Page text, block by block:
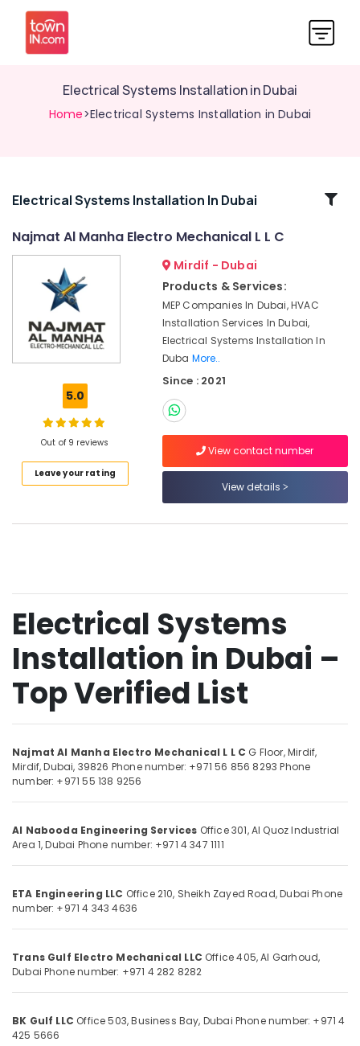
Electrical Systems Installation in Dubai
Home>Electrical Systems Installation in Dubai
Related
Maintenance
Services
MEP
Piping
Works
Solutions
in
Dubai
Services
Engineering
in
HVAC
Installation
Dubai
Najmat
Al
Electro
L
C
Industrial
Solutions
in
Location
Dubai
Ajman
Al
Quwain
Khaimah
Electrical Systems Installation In Dubai
Najmat Al Manha Electro Mechanical L L C
5.0
Out of 9 reviews
Leave your rating
Mirdif - Dubai
Products & Services:
MEP Companies In Dubai, HVAC
Installation Services In Dubai,
Electrical Systems Installation In
Duba More..
Since : 2021
View contact number
View details
Electrical Systems
Installation in Dubai –
Top Verified List
Najmat Al Manha Electro Mechanical L L C G Floor, Mirdif,
Mirdif,Dubai, 39826 Phone number: +971 56 856 8293 Phone
number: +971 55 138 9256
Al Nabooda Engineering Services Office 301, Al Quoz Industrial
Area 1,Dubai Phone number: +971 4 347 1111
ETA Engineering LLC Office 210, Sheikh Zayed Road,Dubai Phone
number: +971 4 343 4636
Trans Gulf Electro Mechanical LLC Office 405, Al Garhoud,
Dubai Phone number: +971 4 282 8282
BK Gulf LLC Office 503, Business Bay, Dubai Phone number: +971 4
425 5666